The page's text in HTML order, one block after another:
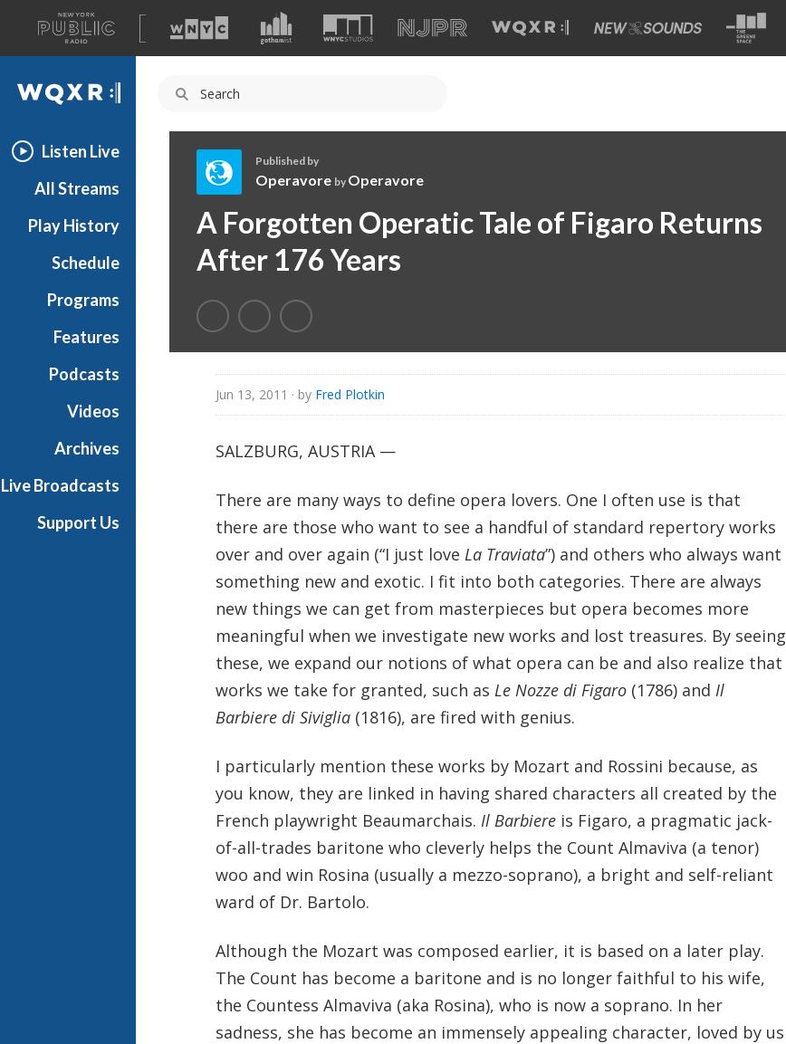
A
list
of
our
WQXR
Listen Live
All Streams
Play History
Schedule
Programs
Features
Podcasts
Videos
Archives
Live Broadcasts
Support Us
p
e
r
v
o
r
Published by
Operavore by Operavore
A Forgotten Operatic Tale of Figaro Returns
After 176 Years
Jun 13, 2011 · by Fred Plotkin
SALZBURG, AUSTRIA —
There are many ways to define opera lovers. One I often use is that
there are those who want to see a handful of standard repertory works
over and over again (“I just love La Traviata”) and others who always want
something new and exotic. I fit into both categories. There are always
new things we can get from masterpieces but opera becomes more
meaningful when we investigate new works and lost treasures. By seeing
these, we expand our notions of what opera can be and also realize that
works we take for granted, such as Le Nozze di Figaro(1786) and Il
Barbiere di Siviglia(1816), are fired with genius.
I particularly mention these works by Mozart and Rossini because, as
you know, they are linked in having shared characters all created by the
French playwright Beaumarchais. Il Barbiereis Figaro, a pragmatic jack-
of-all-trades baritone who cleverly helps the Count Almaviva (a tenor)
woo and win Rosina (usually a mezzo-soprano), a bright and self-reliant
ward of Dr. Bartolo.
Although the Mozart was composed earlier, it is based on a later play.
The Count has become a baritone and is no longer faithful to his wife,
the Countess Almaviva (aka Rosina), who is now a soprano. In her
sadness, she has become an immensely appealing character, loved by us